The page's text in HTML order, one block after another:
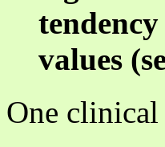
values
One clinical